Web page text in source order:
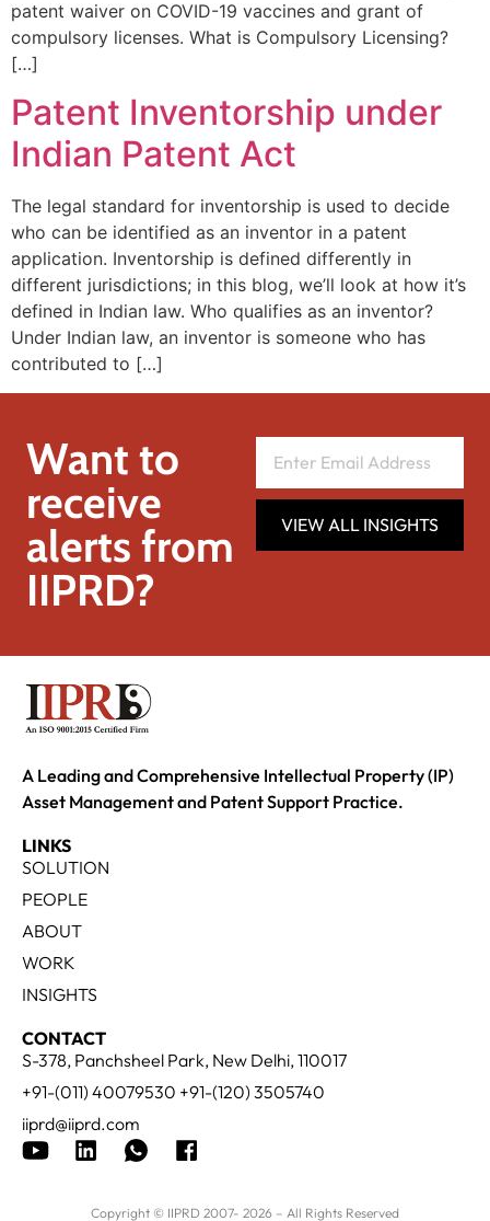
patent waiver on COVID-19 vaccines and grant of
compulsory licenses. What is Compulsory Licensing?
[…]
Patent Inventorship under
Indian Patent Act
The legal standard for inventorship is used to decide
who can be identified as an inventor in a patent
application. Inventorship is defined differently in
different jurisdictions; in this blog, we’ll look at how it’s
defined in Indian law. Who qualifies as an inventor?
Under Indian law, an inventor is someone who has
contributed to […]
Want to
receive
alerts from
IIPRD?
VIEW ALL INSIGHTS
A Leading and Comprehensive Intellectual Property (IP)
Asset Management and Patent Support Practice.
LINKS
SOLUTION
PEOPLE
ABOUT
WORK
INSIGHTS
CONTACT
S-378, Panchsheel Park, New Delhi, 110017
+91-(011) 40079530 +91-(120) 3505740
iiprd@iiprd.com
Copyright © IIPRD 2007- 2026 – All Rights Reserved